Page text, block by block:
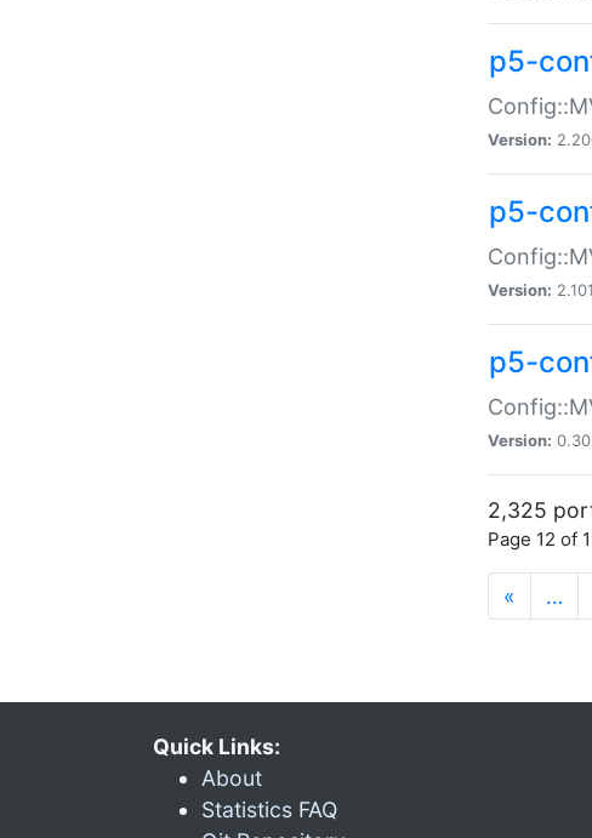
p5-
Version:
p5-
Version:
p5-
Version:
2,325
Page 12 of
« …
Quick Links:
About
Statistics FAQ